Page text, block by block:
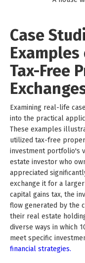
Case
Tax-Free
Examining real-life
into the practical
These examples
utilized tax-free
investment portfolio's
estate investor who
appreciated
exchange it for a
capital gains tax, the
flow generated by the
their real estate
diverse ways in which
meet specific
financial strategies.